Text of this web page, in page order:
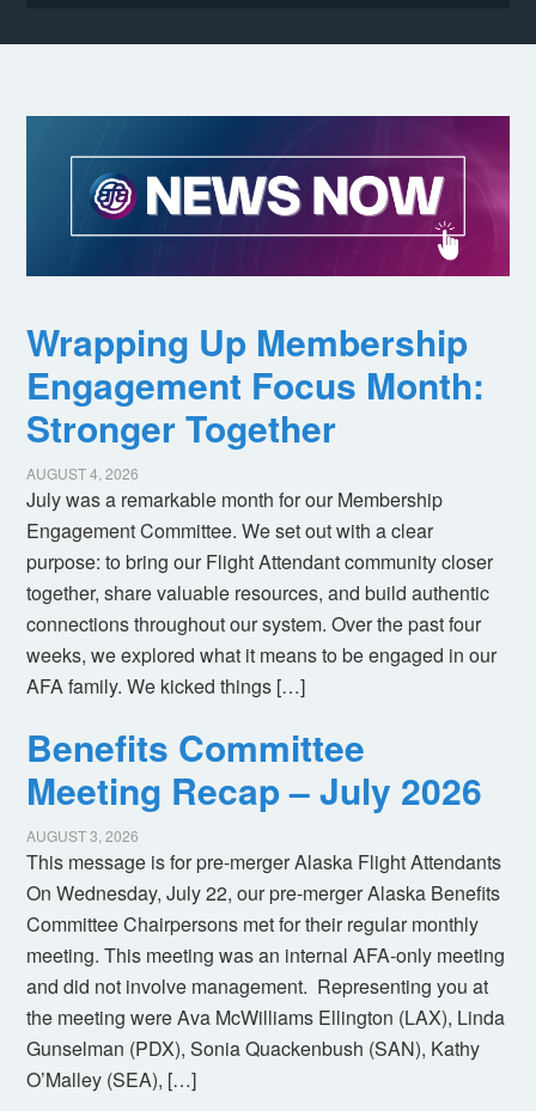
Wrapping Up Membership
Engagement Focus Month:
Stronger Together
AUGUST 4, 2026
July was a remarkable month for our Membership
Engagement Committee. We set out with a clear
purpose: to bring our Flight Attendant community closer
together, share valuable resources, and build authentic
connections throughout our system. Over the past four
weeks, we explored what it means to be engaged in our
AFA family. We kicked things […]
Benefits Committee
Meeting Recap – July 2026
AUGUST 3, 2026
This message is for pre-merger Alaska Flight Attendants
On Wednesday, July 22, our pre-merger Alaska Benefits
Committee Chairpersons met for their regular monthly
meeting. This meeting was an internal AFA-only meeting
and did not involve management. Representing you at
the meeting were Ava McWilliams Ellington (LAX), Linda
Gunselman (PDX), Sonia Quackenbush (SAN), Kathy
O’Malley (SEA), […]